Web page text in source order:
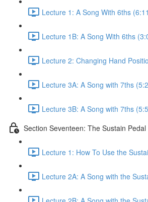
Lecture 1: A Song With 6ths
Lecture 1B: A Song With 6ths
Lecture 2: Changing Hand
Lecture 3A: A Song with 7ths
Lecture 3B: A Song with 7ths
Section Seventeen: The Sustain Pedal
Lecture 1: How To Use the
Lecture 2A: A Song with the